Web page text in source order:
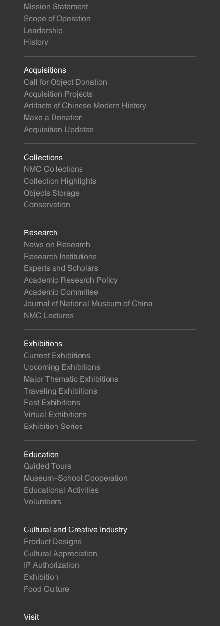
Mission Statement
Scope of Operation
Leadership
History
Acquisitions
Call for Object Donation
Acquisition Projects
Artifacts of Chinese Modern History
Make a Donation
Acquisition Updates
Collections
NMC Collections
Collection Highlights
Objects Storage
Conservation
Research
News on Research
Research Institutions
Experts and Scholars
Academic Research Policy
Academic Committee
Journal of National Museum of China
NMC Lectures
Exhibitions
Current Exhibitions
Upcoming Exhibitions
Major Thematic Exhibitions
Traveling Exhibitions
Past Exhibitions
Virtual Exhibitions
Exhibition Series
Education
Guided Tours
Museum-School Cooperation
Educational Activities
Volunteers
Cultural and Creative Industry
Product Designs
Cultural Appreciation
IP Authorization
Exhibition
Food Culture
Visit